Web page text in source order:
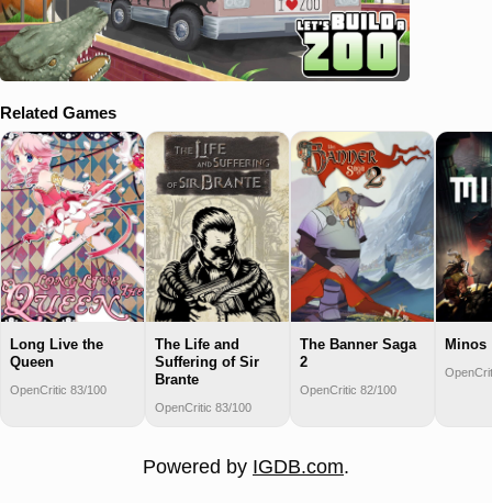
Related Games
Long Live the
Queen
OpenCritic 83/100
The Life and
Suffering of Sir
Brante
OpenCritic 83/100
The Banner Saga
2
OpenCritic 82/100
Minos
Powered by IGDB.com.